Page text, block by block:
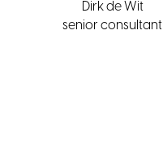
Dirk de Wit
senior consultant